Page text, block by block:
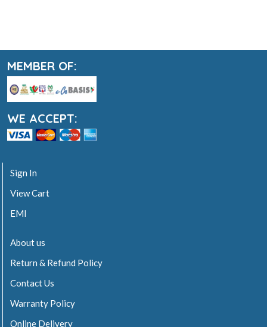
MEMBER OF:
WE ACCEPT:
Sign In
View Cart
EMI
About us
Return & Refund Policy
Contact Us
Warranty Policy
Online Delivery